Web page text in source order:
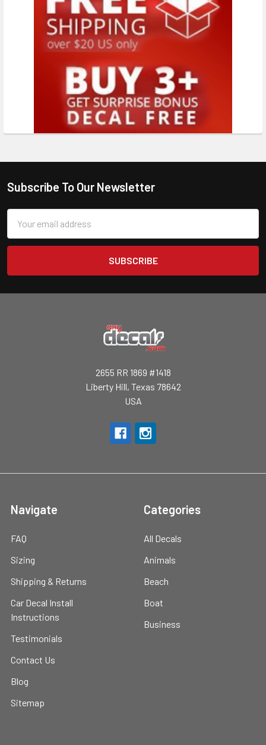
Subscribe To Our Newsletter
Address
2655 RR 1869 #1418
Liberty Hill, Texas 78642
USA
Navigate
FAQ
Sizing
Shipping & Returns
Car Decal Install
Instructions
Testimonials
Contact Us
Blog
Sitemap
Categories
All Decals
Animals
Beach
Boat
Business